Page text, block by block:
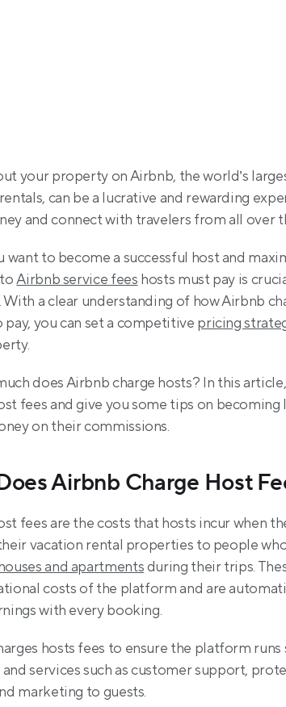
your property on Airbnb, the world’s
can be a lucrative and rewarding
and connect with travelers from all over
want to become a successful host and
Airbnb service fees hosts must pay is
a clear understanding of how Airbnb
pay, you can set a competitive pricing
does Airbnb charge hosts? In this
fees and give you some tips on becoming
on their commissions.
Airbnb Charge Host
fees are the costs that hosts incur when
vacation rental properties to people
and apartments during their trips.
costs of the platform and are
with every booking.
hosts fees to ensure the platform
services such as customer support,
marketing to guests.